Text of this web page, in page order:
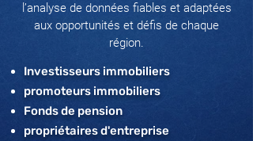
l’analyse de données fiables et adaptées
aux opportunités et défis de chaque
région.
Investisseurs immobiliers
promoteurs immobiliers
Fonds de pension
propriétaires d'entreprise